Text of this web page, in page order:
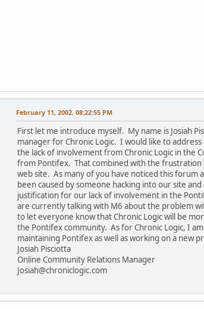
February 11, 2002, 08:22:55 PM
First let me introduce myself. My name is Josiah
manager for Chronic Logic. I would like to
the lack of involvement from Chronic Logic in the
from Pontifex. That combined with the frustration
web site. As many of you have noticed this
been caused by someone hacking into our site
justification for our lack of involvement in the
are currently talking with M6 about the problem
to let everyone know that Chronic Logic will be
the Pontifex community. As for Chronic Logic, I
maintaining Pontifex as well as working on a
Josiah Pisciotta
Online Community Relations Manager
Josiah@chroniclogic.com